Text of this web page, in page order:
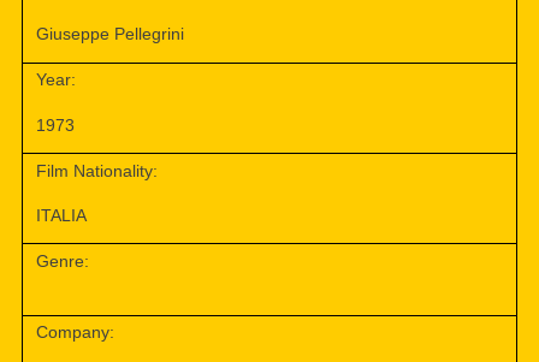
Giuseppe Pellegrini
Year:
1973
Film Nationality:
ITALIA
Genre:
Company: